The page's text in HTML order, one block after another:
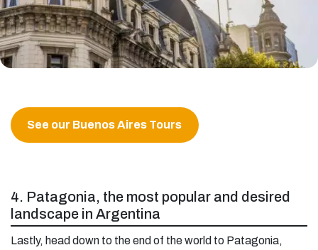
See our Buenos Aires Tours
4. Patagonia, the most popular and desired
landscape in Argentina
Lastly, head down to the end of the world to Patagonia,